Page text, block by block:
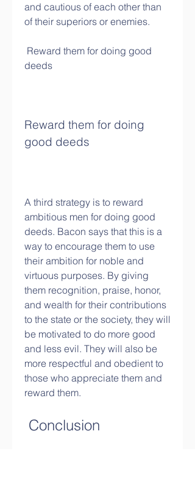
and cautious of each other than
of their superiors or enemies.
deeds
Reward them for doing
good deeds
A third strategy is to reward
ambitious men for doing good
deeds. Bacon says that this is a
way to encourage them to use
their ambition for noble and
virtuous purposes. By giving
them recognition, praise, honor,
and wealth for their contributions
to the state or the society, they will
be motivated to do more good
and less evil. They will also be
more respectful and obedient to
those who appreciate them and
reward them.
Conclusion